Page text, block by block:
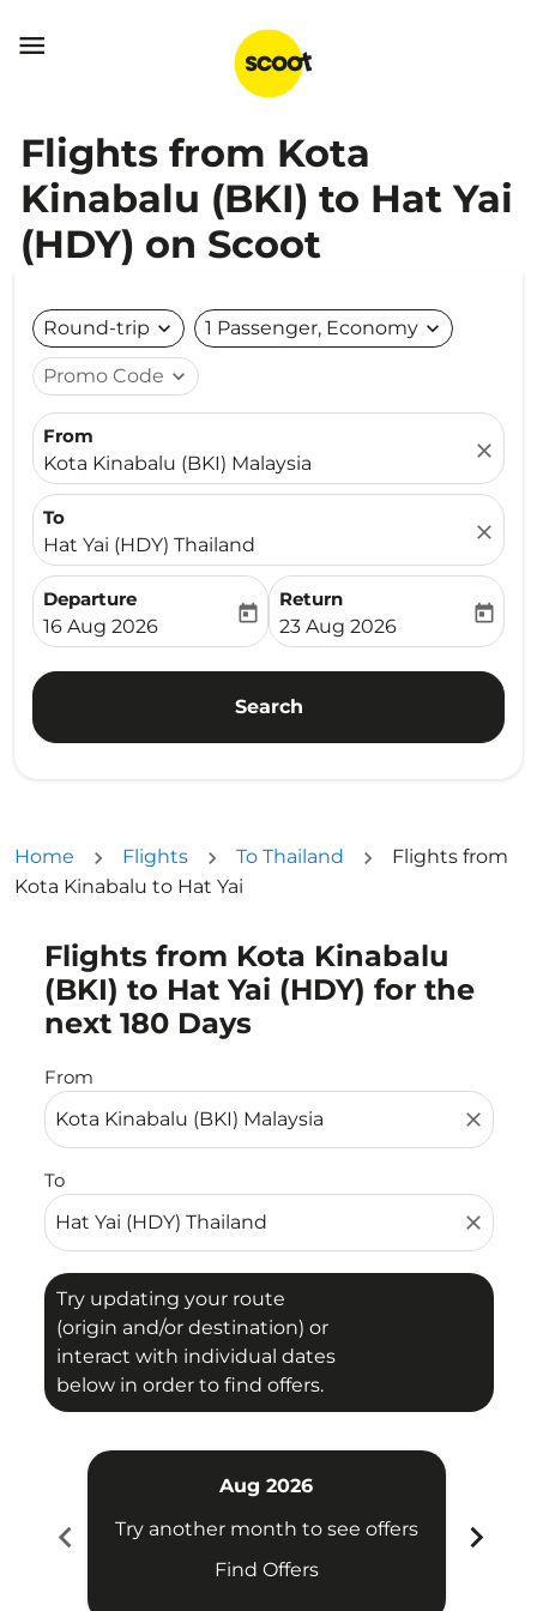

Flights from Kota
Kinabalu (BKI) to Hat Yai
(HDY) on Scoot
Round-trip expand_more 1 Passenger, Economy expand_more
Promo Code expand_more
From
Kota Kinabalu (BKI) Malaysia
close
To
Hat Yai (HDY) Thailand
close
Departure
fc-booking-departure-date-aria-label
16 Aug 2026
today
Return
fc-booking-return-date-
23 Aug 2026
today
Search
Home Flights To Thailand
Flights from
Kota Kinabalu to Hat Yai
Flights from Kota Kinabalu
(BKI) to Hat Yai (HDY) for the
next 180 Days
From
close
To
close
Try updating your route
(origin and/or destination) or
interact with individual dates
below in order to find offers.
Try updating your route (origin and/or destination)
chevron_left
Aug 2026
Try another month to see offers
Find Offers
chevron_right